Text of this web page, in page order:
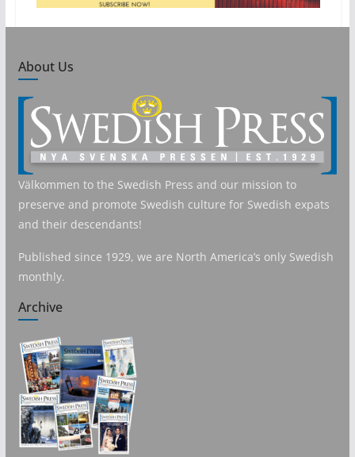
About Us
Välkommen to the Swedish Press and our mission to
preserve and promote Swedish culture for Swedish expats
and their descendants!
Published since 1929, we are North America’s only Swedish
monthly.
Archive